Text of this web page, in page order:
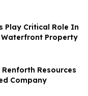
Play Critical Role In
Property
Resources
Company